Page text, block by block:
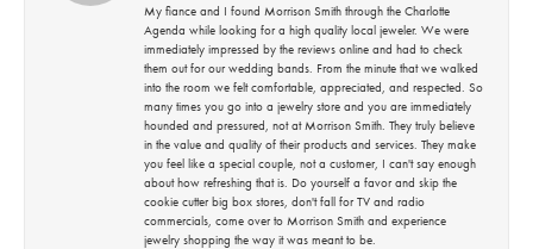
My fiance and I found Morrison Smith through the Charlotte
Agenda while looking for a high quality local jeweler. We were
immediately impressed by the reviews online and had to check
them out for our wedding bands. From the minute that we walked
into the room we felt comfortable, appreciated, and respected. So
many times you go into a jewelry store and you are immediately
hounded and pressured, not at Morrison Smith. They truly believe
in the value and quality of their products and services. They make
you feel like a special couple, not a customer, I can't say enough
about how refreshing that is. Do yourself a favor and skip the
cookie cutter big box stores, don't fall for TV and radio
commercials, come over to Morrison Smith and experience
jewelry shopping the way it was meant to be.